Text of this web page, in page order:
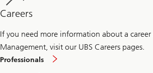
Careers
If you need more information about a career
Management, visit our UBS Careers pages.
Professionals